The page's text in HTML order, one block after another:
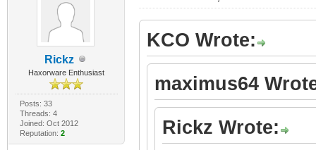
|
Features:
SshConsole
|
Features:
Rickz
Haxorware Enthusiast
Posts: 33
Threads: 4
Joined: Oct 2012
Reputation: 2
KCO Wrote:
maximus64
Rickz Wrote: